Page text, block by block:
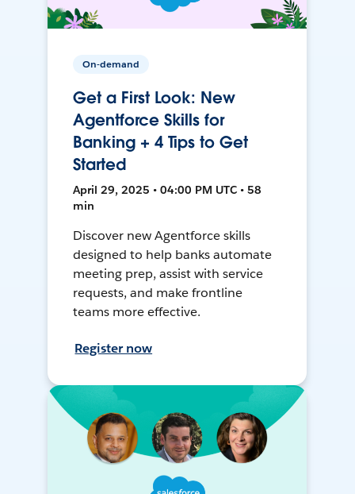
On-demand
Get a First Look: New
Agentforce Skills for
Banking + 4 Tips to Get
Started
April 29, 2025 • 04:00 PM UTC • 58
min
Discover new Agentforce skills
designed to help banks automate
meeting prep, assist with service
requests, and make frontline
teams more effective.
Register now